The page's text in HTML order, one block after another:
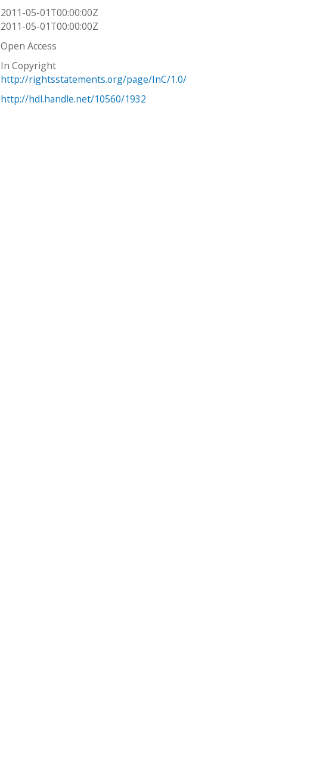
2011-05-01T00:00:00Z
2011-05-01T00:00:00Z
Open Access
In Copyright
http://rightsstatements.org/page/InC/1.0/
http://hdl.handle.net/10560/1932